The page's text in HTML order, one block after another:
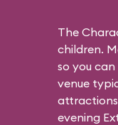
The
children.
so you
venue
attractions
evening